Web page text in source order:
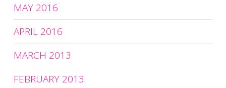
MAY 2016
APRIL 2016
MARCH 2013
FEBRUARY 2013